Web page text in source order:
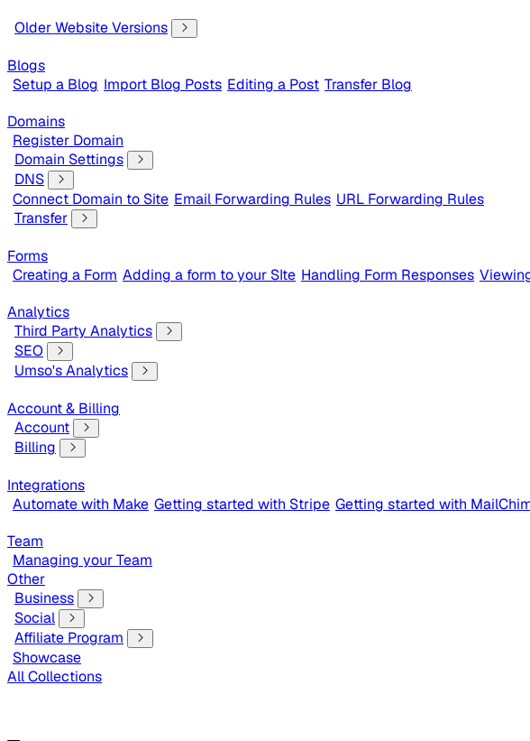
Older Website Versions
Blogs
Setup a Blog Import Blog Posts Editing a Post Transfer Blog
Domains
Register Domain
Domain Settings
DNS
Connect Domain to Site Email Forwarding Rules URL Forwarding Rules
Transfer
Forms
Creating a Form Adding a form to your SIte Handling Form Responses
Analytics
Third Party Analytics
SEO
Umso's Analytics
Account & Billing
Account
Billing
Integrations
Automate with Make Getting started with Stripe Getting started with
Team
Managing your Team
Other
Business
Social
Affiliate Program
Showcase
All Collections